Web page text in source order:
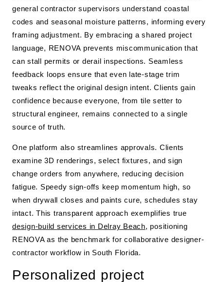
general contractor supervisors understand coastal
codes and seasonal moisture patterns, informing every
framing adjustment. By embracing a shared project
language, RENOVA prevents miscommunication that
can stall permits or derail inspections. Seamless
feedback loops ensure that even late-stage trim
tweaks reflect the original design intent. Clients gain
confidence because everyone, from tile setter to
structural engineer, remains connected to a single
source of truth.
One platform also streamlines approvals. Clients
examine 3D renderings, select fixtures, and sign
change orders from anywhere, reducing decision
fatigue. Speedy sign-offs keep momentum high, so
when drywall closes and paints cure, schedules stay
intact. This transparent approach exemplifies true
design-build services in Delray Beach, positioning
RENOVA as the benchmark for collaborative designer-
contractor workflow in South Florida.
Personalized project